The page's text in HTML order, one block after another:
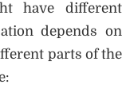
have different
depends on
parts of the